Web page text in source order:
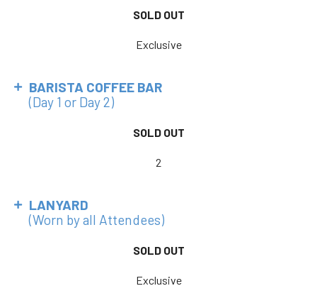
SOLD OUT
Exclusive
BARISTA COFFEE BAR
(Day 1 or Day 2)
SOLD OUT
2
LANYARD
(Worn by all Attendees)
SOLD OUT
Exclusive